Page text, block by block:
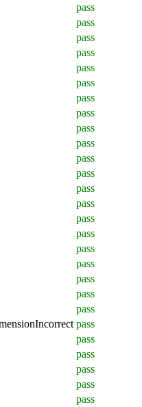
pass
pass
pass
pass
pass
pass
pass
pass
pass
pass
pass
pass
pass
pass
pass
pass
pass
pass
pass
pass
pass
pass
pass
pass
pass
pass
pass